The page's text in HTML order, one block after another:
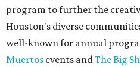
program to further the
Houston's diverse
well-known for annual
Muertos events andThe Big